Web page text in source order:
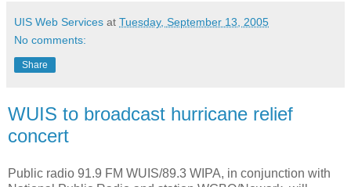
UIS Web Services at Tuesday, September 13, 2005
No comments:
Share
WUIS to broadcast hurricane relief
concert
Public radio 91.9 FM WUIS/89.3 WIPA, in conjunction with